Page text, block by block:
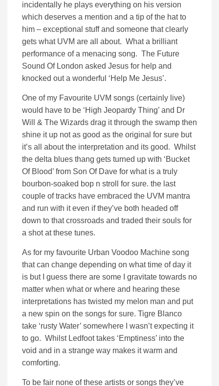
incidentally he plays everything on his version
which deserves a mention and a tip of the hat to
him – exceptional stuff and someone that clearly
gets what UVM are all about. What a brilliant
performance of a menacing song. The Future
Sound Of London asked Jesus for help and
knocked out a wonderful ‘Help Me Jesus’.
One of my Favourite UVM songs (certainly live)
would have to be ‘High Jeopardy Thing’ and Dr
Will & The Wizards drag it through the swamp then
shine it up not as good as the original for sure but
it’s all about the interpretation and its good. Whilst
the delta blues thang gets turned up with ‘Bucket
Of Blood’ from Son Of Dave for what is a truly
bourbon-soaked bop n stroll for sure. the last
couple of tracks have embraced the UVM mantra
and run with it even if they’ve both headed off
down to that crossroads and traded their souls for
a shot at these tunes.
As for my favourite Urban Voodoo Machine song
that can change depending on what time of day it
is but I guess there are some I gravitate towards no
matter when what or where and hearing these
interpretations has twisted my melon man and put
a new spin on the songs for sure. Tigre Blanco
take ‘rusty Water’ somewhere I wasn’t expecting it
to go. Whilst Ledfoot takes ‘Emptiness’ into the
void and in a strange way makes it warm and
comforting.
To be fair none of these artists or songs they’ve